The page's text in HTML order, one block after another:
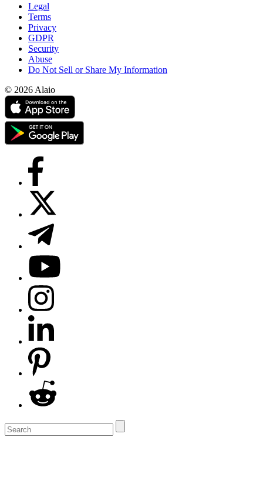
Legal
Terms
Privacy
GDPR
Security
Abuse
Do Not Sell or Share My Information
© 2026 Alaio